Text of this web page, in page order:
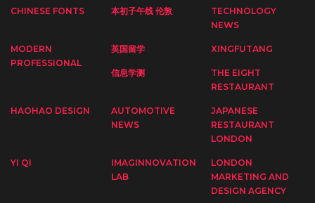
CHINESE FONTS 本初子午线 伦敦
TECHNOLOGY
NEWS
MODERN
PROFESSIONAL
英国留学 XINGFUTANG
信息学测
THE EIGHT
RESTAURANT
HAOHAO DESIGN
AUTOMOTIVE
NEWS
JAPANESE
RESTAURANT
LONDON
YI QI
IMAGINNOVATION
LAB
LONDON
MARKETING AND
DESIGN AGENCY